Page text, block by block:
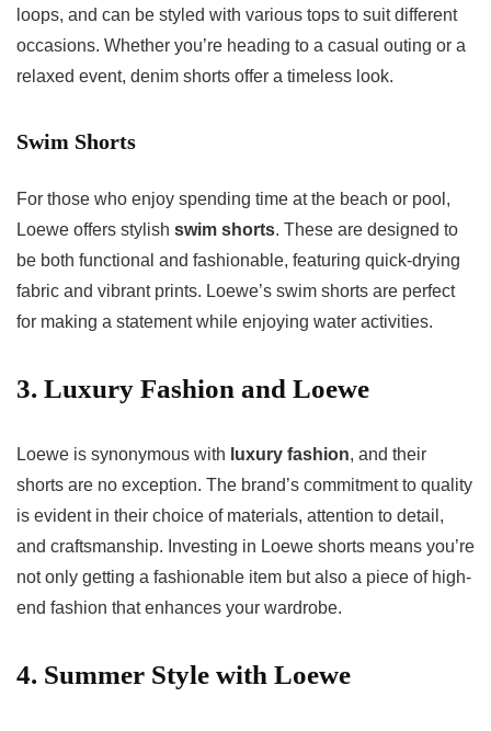
loops, and can be styled with various tops to suit different
occasions. Whether you’re heading to a casual outing or a
relaxed event, denim shorts offer a timeless look.
Swim Shorts
For those who enjoy spending time at the beach or pool,
Loewe offers stylish swim shorts. These are designed to
be both functional and fashionable, featuring quick-drying
fabric and vibrant prints. Loewe’s swim shorts are perfect
for making a statement while enjoying water activities.
3. Luxury Fashion and Loewe
Loewe is synonymous with luxury fashion, and their
shorts are no exception. The brand’s commitment to quality
is evident in their choice of materials, attention to detail,
and craftsmanship. Investing in Loewe shorts means you’re
not only getting a fashionable item but also a piece of high-
end fashion that enhances your wardrobe.
4. Summer Style with Loewe